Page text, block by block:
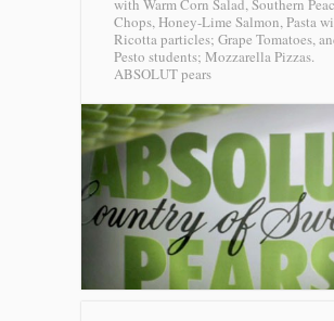
with Warm Corn Salad, Southern
Chops, Honey-Lime Salmon, Pasta
Ricotta particles; Grape Tomatoes,
Pesto students; Mozzarella Pizzas.
ABSOLUT pears